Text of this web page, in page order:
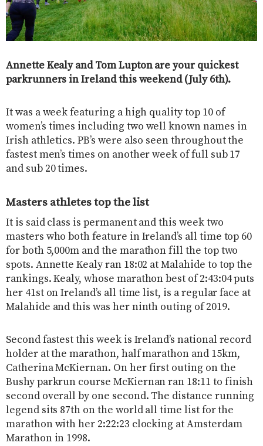
Annette Kealy and Tom Lupton are your quickest
parkrunners in Ireland this weekend (July 6th).
It was a week featuring a high quality top 10 of
women’s times including two well known names in
Irish athletics. PB’s were also seen throughout the
fastest men’s times on another week of full sub 17
and sub 20 times.
Masters athletes top the list
It is said class is permanent and this week two
masters who both feature in Ireland’s all time top 60
for both 5,000m and the marathon fill the top two
spots. Annette Kealy ran 18:02 at Malahide to top the
rankings. Kealy, whose marathon best of 2:43:04 puts
her 41st on Ireland’s all time list, is a regular face at
Malahide and this was her ninth outing of 2019.
Second fastest this week is Ireland’s national record
holder at the marathon, half marathon and 15km,
Catherina McKiernan. On her first outing on the
Bushy parkrun course McKiernan ran 18:11 to finish
second overall by one second. The distance running
legend sits 87th on the world all time list for the
marathon with her 2:22:23 clocking at Amsterdam
Marathon in 1998.